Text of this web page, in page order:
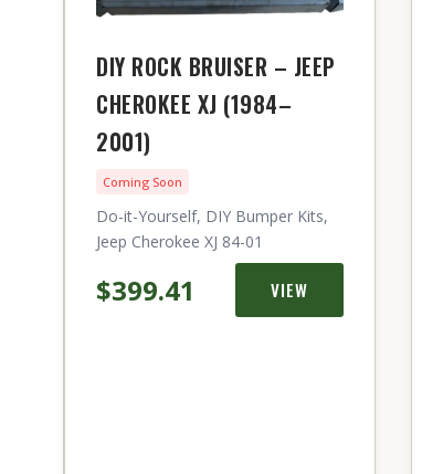
DIY ROCK BRUISER – JEEP
CHEROKEE XJ (1984–
2001)
Coming Soon
Do-it-Yourself, DIY Bumper Kits,
Jeep Cherokee XJ 84-01
$399.41 VIEW